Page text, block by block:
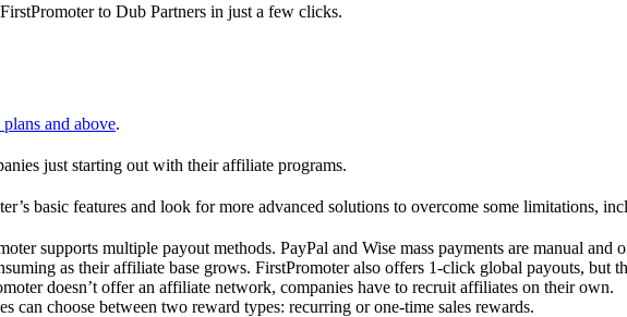
to Dub Partners in just a few clicks.
plans and above.
just starting out with their affiliate programs.
basic features and look for more advanced solutions to overcome some limitations,
supports multiple payout methods. PayPal and Wise mass payments are manual
as their affiliate base grows. FirstPromoter also offers 1-click global payouts, but
doesn’t offer an affiliate network, companies have to recruit affiliates on their own.
can choose between two reward types: recurring or one-time sales rewards.